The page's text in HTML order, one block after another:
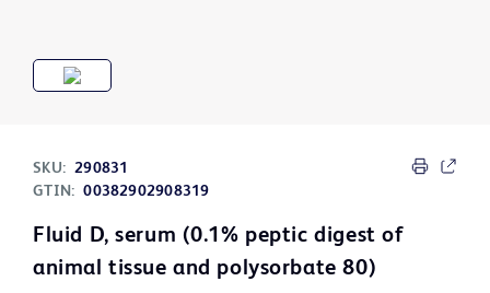
SKU: 290831
GTIN: 00382902908319
Fluid D, serum (0.1% peptic digest of
animal tissue and polysorbate 80)